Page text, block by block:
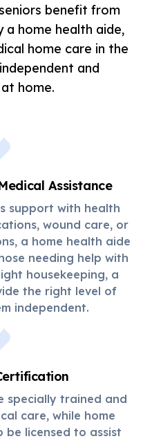
benefit from
a home health aide,
home care in the
and
home.
Assistance
support with health
wound care, or
a home health aide
needing help with
housekeeping, a
the right level of
independent.
specially trained and
care, while home
licensed to assist